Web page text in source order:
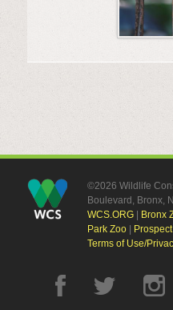
©2026 Wildlife
Boulevard, Bronx,
WCS.ORG| Bronx
Park Zoo|
Terms of Use/